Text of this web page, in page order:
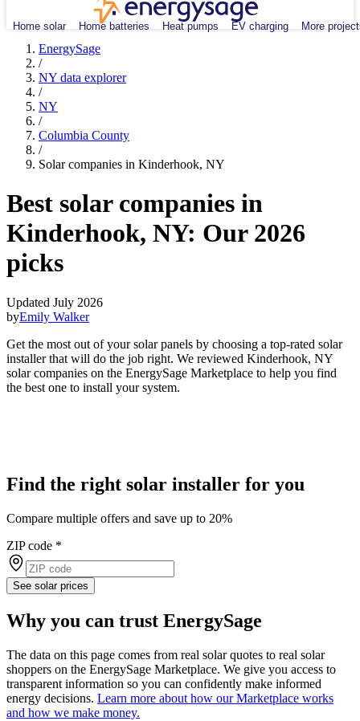
Home solar Home batteries Heat pumps EV charging More
EnergySage
/
NY data explorer
/
NY
/
Columbia County
/
Solar companies in Kinderhook, NY
Best solar companies in
Kinderhook, NY: Our 2026
picks
Updated July 2026
byEmily Walker
Get the most out of your solar panels by choosing a top-rated solar
installer that will do the job right. We reviewed Kinderhook, NY
solar companies on the EnergySage Marketplace to help you find
the best one to install your system.
Find the right solar installer for you
Compare multiple offers and save up to 20%
ZIP code *
See solar prices
Why you can trust EnergySage
The data on this page comes from real solar quotes to real solar
shoppers on the EnergySage Marketplace. We give you access to
transparent information so you can confidently make informed
energy decisions. Learn more about how our Marketplace works
and how we make money.